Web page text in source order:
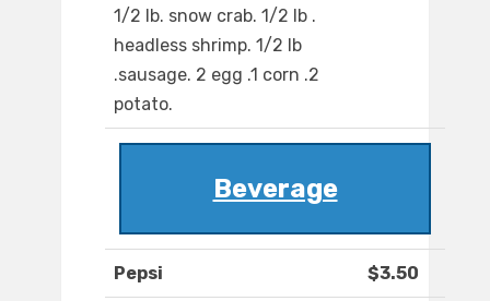
1/2 lb. snow crab. 1/2 lb .
headless shrimp. 1/2 lb
.sausage. 2 egg .1 corn .2
potato.
Beverage
Pepsi $3.50